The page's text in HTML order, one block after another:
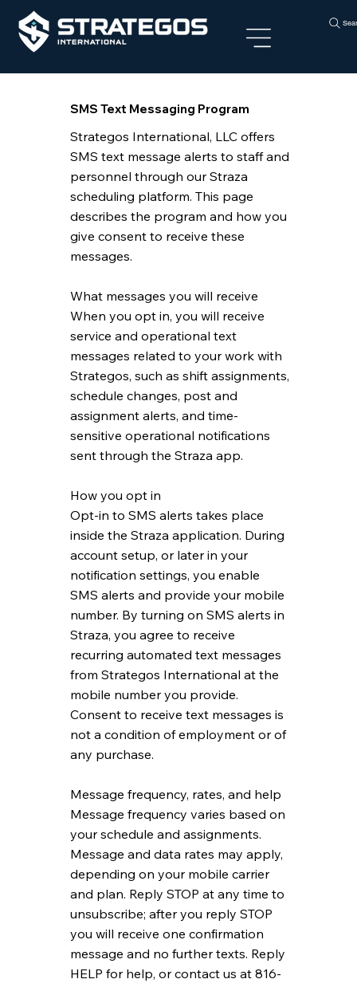
SMS Text Messaging Program
Strategos International, LLC offers
SMS text message alerts to staff and
personnel through our Straza
scheduling platform. This page
describes the program and how you
give consent to receive these
messages.
What messages you will receive
When you opt in, you will receive
service and operational text
messages related to your work with
Strategos, such as shift assignments,
schedule changes, post and
assignment alerts, and time-
sensitive operational notifications
sent through the Straza app.
How you opt in
Opt-in to SMS alerts takes place
inside the Straza application. During
account setup, or later in your
notification settings, you enable
SMS alerts and provide your mobile
number. By turning on SMS alerts in
Straza, you agree to receive
recurring automated text messages
from Strategos International at the
mobile number you provide.
Consent to receive text messages is
not a condition of employment or of
any purchase.
Message frequency, rates, and help
Message frequency varies based on
your schedule and assignments.
Message and data rates may apply,
depending on your mobile carrier
and plan. Reply STOP at any time to
unsubscribe; after you reply STOP
you will receive one confirmation
message and no further texts. Reply
HELP for help, or contact us at 816-